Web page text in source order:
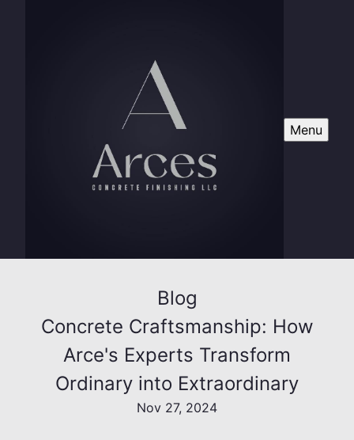
Menu
Blog
Concrete Craftsmanship: How
Arce's Experts Transform
Ordinary into Extraordinary
Nov 27, 2024